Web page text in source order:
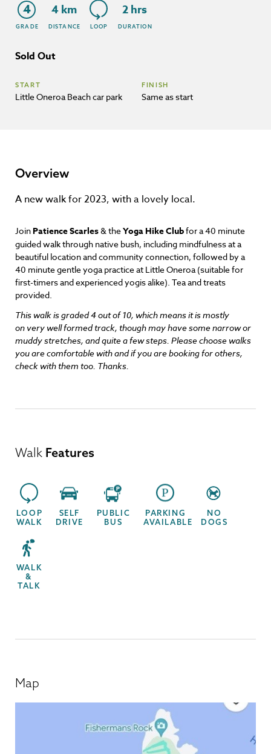
4
GRADE
4 km
DISTANCE LOOP
2 hrs
DURATION
Sold Out
START
Little Oneroa Beach car park
FINISH
Same as start
Overview
A new walk for 2023, with a lovely local.
Join Patience Scarles& theYoga Hike Clubfor a 40 minute
guided walk through native bush, including mindfulness at a
beautiful location and community connection, followed by a
40 minute gentle yoga practice at Little Oneroa (suitable for
first-timers and experienced yogis alike). Tea and treats
provided.
This walk is graded 4 out of 10, which means it is mostly
on very well formed track, though may have some narrow or
muddy stretches, and quite a few steps. Please choose walks
you are comfortable with and if you are booking for others,
check with them too. Thanks.
Walk Features
LOOP
WALK
SELF
DRIVE
PUBLIC
BUS
PARKING
AVAILABLE
NO
DOGS
WALK
&
TALK
Map